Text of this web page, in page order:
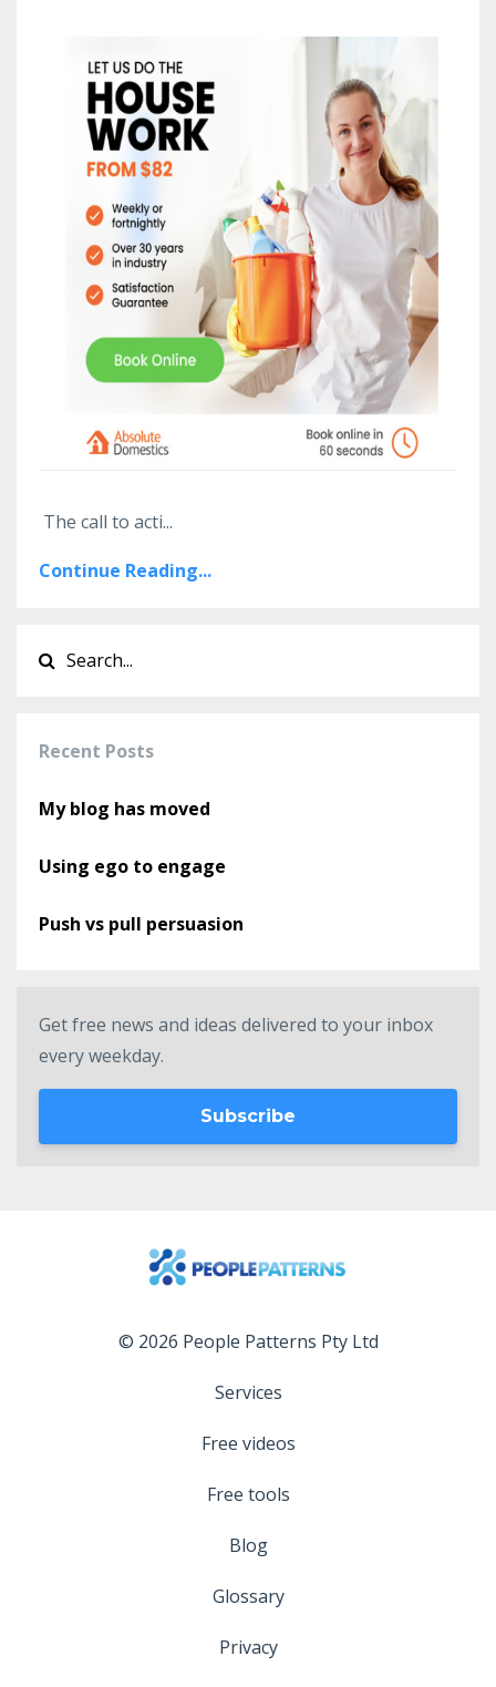
The call to acti...
Continue Reading...
Recent Posts
My blog has moved
Using ego to engage
Push vs pull persuasion
Get free news and ideas delivered to your inbox
every weekday.
Subscribe
© 2026 People Patterns Pty Ltd
Services
Free videos
Free tools
Blog
Glossary
Privacy